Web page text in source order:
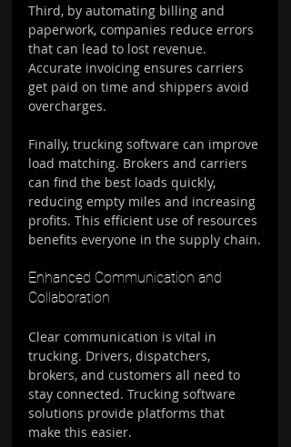
Third, by automating billing and
paperwork, companies reduce errors
that can lead to lost revenue.
Accurate invoicing ensures carriers
get paid on time and shippers avoid
overcharges.
Finally, trucking software can improve
load matching. Brokers and carriers
can find the best loads quickly,
reducing empty miles and increasing
profits. This efficient use of resources
benefits everyone in the supply chain.
Enhanced Communication and
Collaboration
Clear communication is vital in
trucking. Drivers, dispatchers,
brokers, and customers all need to
stay connected. Trucking software
solutions provide platforms that
make this easier.